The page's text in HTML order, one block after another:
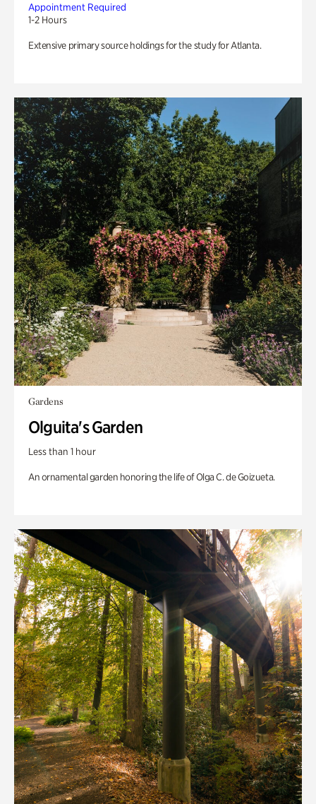
Appointment Required
1-2 Hours
Extensive primary source holdings for the study for Atlanta.
Gardens
Olguita's Garden
Less than 1 hour
An ornamental garden honoring the life of Olga C. de Goizueta.